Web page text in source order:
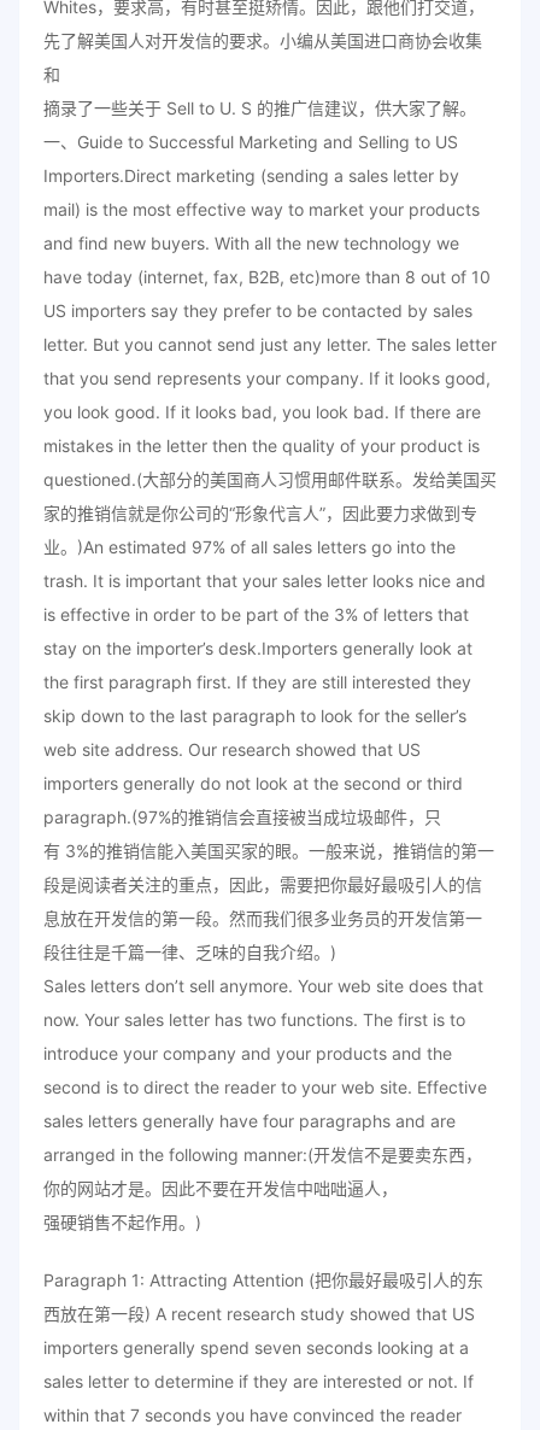
Whites，要求高，有时甚至挺矫情。因此，跟他们打交道，
先了解美国人对开发信的要求。小编从美国进口商协会收集
和
摘录了一些关于 Sell to U. S 的推广信建议，供大家了解。
一、Guide to Successful Marketing and Selling to US
Importers.Direct marketing (sending a sales letter by
mail) is the most effective way to market your products
and find new buyers. With all the new technology we
have today (internet, fax, B2B, etc)more than 8 out of 10
US importers say they prefer to be contacted by sales
letter. But you cannot send just any letter. The sales letter
that you send represents your company. If it looks good,
you look good. If it looks bad, you look bad. If there are
mistakes in the letter then the quality of your product is
questioned.(大部分的美国商人习惯用邮件联系。发给美国买
家的推销信就是你公司的“形象代言人”，因此要力求做到专
业。)An estimated 97% of all sales letters go into the
trash. It is important that your sales letter looks nice and
is effective in order to be part of the 3% of letters that
stay on the importer’s desk.Importers generally look at
the first paragraph first. If they are still interested they
skip down to the last paragraph to look for the seller’s
web site address. Our research showed that US
importers generally do not look at the second or third
paragraph.(97%的推销信会直接被当成垃圾邮件，只
有 3%的推销信能入美国买家的眼。一般来说，推销信的第一
段是阅读者关注的重点，因此，需要把你最好最吸引人的信
息放在开发信的第一段。然而我们很多业务员的开发信第一
段往往是千篇一律、乏味的自我介绍。)
Sales letters don’t sell anymore. Your web site does that
now. Your sales letter has two functions. The first is to
introduce your company and your products and the
second is to direct the reader to your web site. Effective
sales letters generally have four paragraphs and are
arranged in the following manner:(开发信不是要卖东西，
你的网站才是。因此不要在开发信中咄咄逼人，
强硬销售不起作用。)
Paragraph 1: Attracting Attention (把你最好最吸引人的东
西放在第一段) A recent research study showed that US
importers generally spend seven seconds looking at a
sales letter to determine if they are interested or not. If
within that 7 seconds you have convinced the reader